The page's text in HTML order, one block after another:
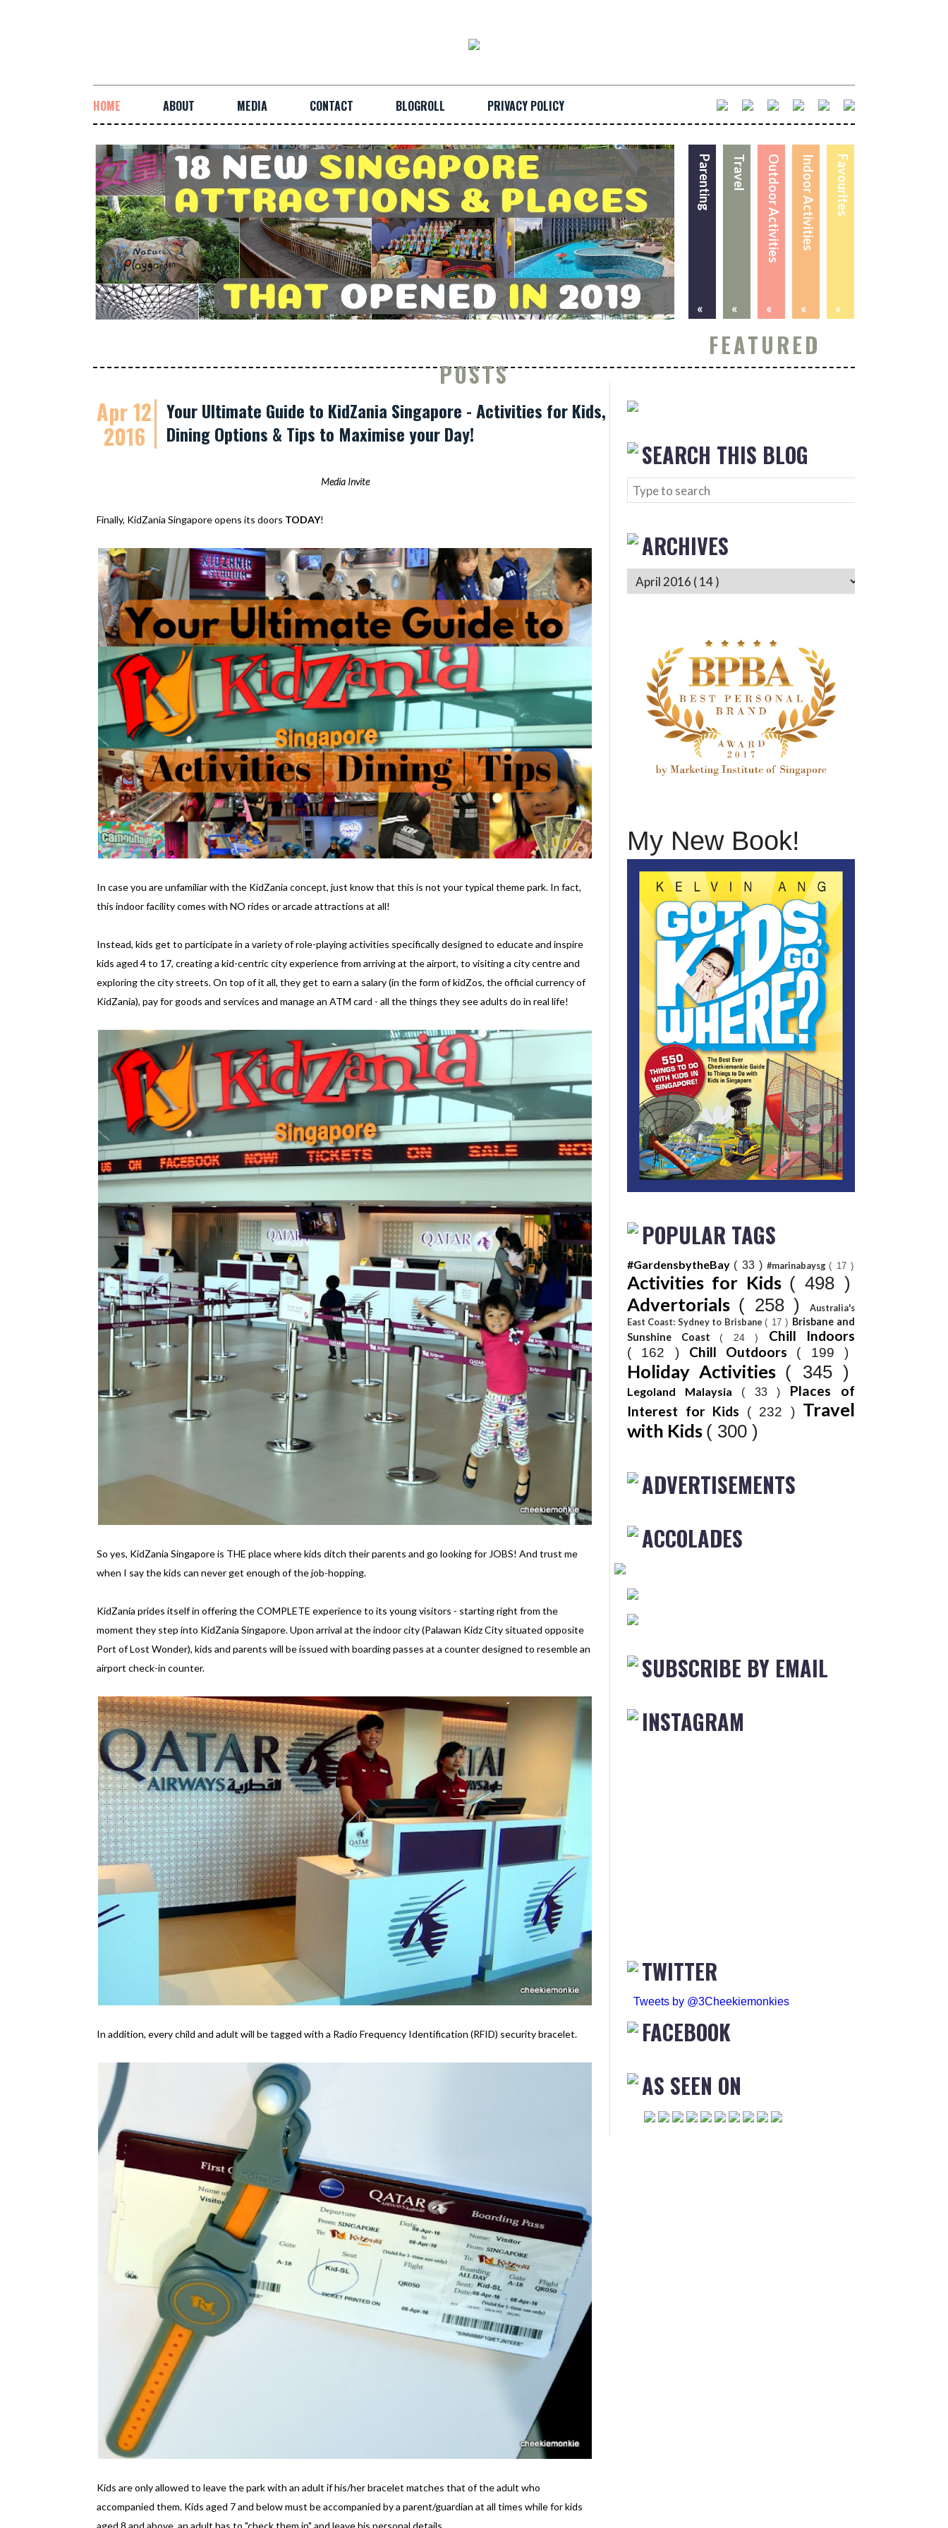
HOME ABOUT MEDIA CONTACT BLOGROLL PRIVACY POLICY
Favourites
«
Indoor Activities
«
Outdoor Activities
«
Travel
«
Parenting
«
FEATURED
POSTS
Apr 12
2016
Your Ultimate Guide to KidZania Singapore - Activities for Kids,
Dining Options & Tips to Maximise your Day!
Media Invite
Finally, KidZania Singapore opens its doors TODAY!
In case you are unfamiliar with the KidZania concept, just know that this is not your typical theme park. In fact,
this indoor facility comes with NO rides or arcade attractions at all!
Instead, kids get to participate in a variety of role-playing activities specifically designed to educate and inspire
kids aged 4 to 17, creating a kid-centric city experience from arriving at the airport, to visiting a city centre and
exploring the city streets. On top of it all, they get to earn a salary (in the form of kidZos, the official currency of
KidZania), pay for goods and services and manage an ATM card - all the things they see adults do in real life!
So yes, KidZania Singapore is THE place where kids ditch their parents and go looking for JOBS! And trust me
when I say the kids can never get enough of the job-hopping.
KidZania prides itself in offering the COMPLETE experience to its young visitors - starting right from the
moment they step into KidZania Singapore. Upon arrival at the indoor city (Palawan Kidz City situated opposite
Port of Lost Wonder), kids and parents will be issued with boarding passes at a counter designed to resemble an
airport check-in counter.
In addition, every child and adult will be tagged with a Radio Frequency Identification (RFID) security bracelet.
Kids are only allowed to leave the park with an adult if his/her bracelet matches that of the adult who
accompanied them. Kids aged 7 and below must be accompanied by a parent/guardian at all times while for kids
aged 8 and above, an adult has to "check them in" and leave his personal details.
SEARCH THIS BLOG
ARCHIVES
My New Book!
POPULAR TAGS
#GardensbytheBay ( 33 ) #marinabaysg( 17 )
Activities for Kids ( 498 )
Advertorials ( 258 )
Australia's
East Coast: Sydney to Brisbane( 17 ) Brisbane and
Sunshine Coast ( 24 ) Chill Indoors
( 162 ) Chill Outdoors ( 199 )
Holiday Activities ( 345 )
Legoland Malaysia ( 33 ) Places of
Interest for Kids
( 232 ) Travel
with Kids ( 300 )
ADVERTISEMENTS
ACCOLADES
SUBSCRIBE BY EMAIL
INSTAGRAM
TWITTER
Tweets by @3Cheekiemonkies
FACEBOOK
AS SEEN ON